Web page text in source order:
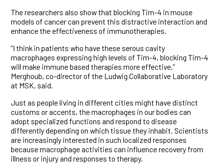
The researchers also show that blocking Tim-4 in mouse
models of cancer can prevent this distractive interaction and
enhance the effectiveness of immunotherapies.
“I think in patients who have these serous cavity
macrophages expressing high levels of Tim-4, blocking Tim-4
will make immune based therapies more effective,”
Merghoub, co-director of the Ludwig Collaborative Laboratory
at MSK, said.
Just as people living in different cities might have distinct
customs or accents, the macrophages in our bodies can
adopt specialized functions and respond to disease
differently depending on which tissue they inhabit. Scientists
are increasingly interested in such localized responses
because macrophage activities can influence recovery from
illness or injury and responses to therapy.